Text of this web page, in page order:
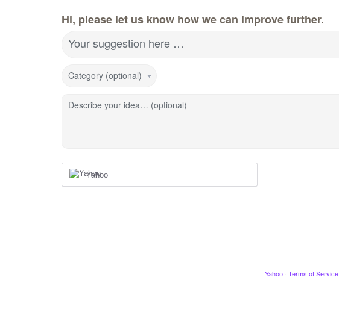
Hi, please let us know how we can improve further.
Your suggestion here …
Category (optional)
Describe your idea… (optional)
Yahoo
Yahoo · Terms of Service